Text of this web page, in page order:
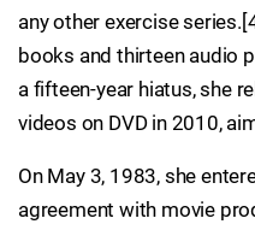
any other exercise
books and thirteen audio
a fifteen-year hiatus, she
videos on DVD in 2010,
On May 3, 1983, she
agreement with movie